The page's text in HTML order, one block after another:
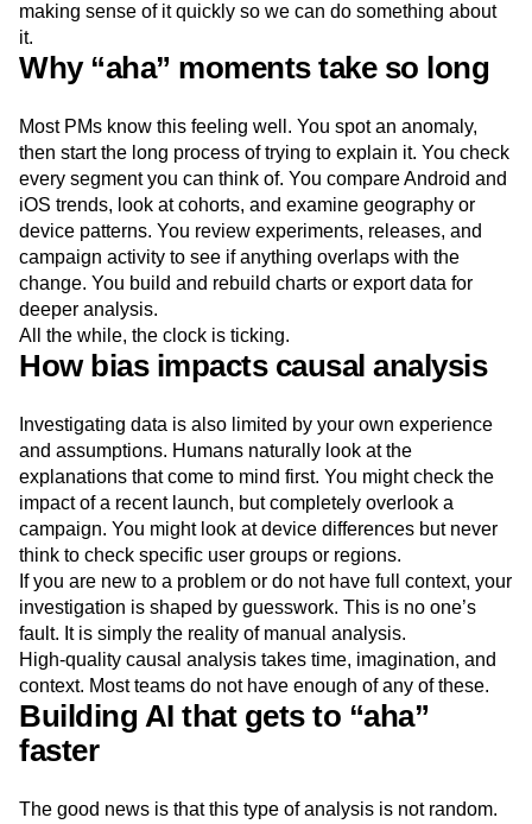
making sense of it quickly so we can do something about
it.
Why “aha” moments take so long
Most PMs know this feeling well. You spot an anomaly,
then start the long process of trying to explain it. You check
every segment you can think of. You compare Android and
iOS trends, look at cohorts, and examine geography or
device patterns. You review experiments, releases, and
campaign activity to see if anything overlaps with the
change. You build and rebuild charts or export data for
deeper analysis.
All the while, the clock is ticking.
How bias impacts causal analysis
Investigating data is also limited by your own experience
and assumptions. Humans naturally look at the
explanations that come to mind first. You might check the
impact of a recent launch, but completely overlook a
campaign. You might look at device differences but never
think to check specific user groups or regions.
If you are new to a problem or do not have full context, your
investigation is shaped by guesswork. This is no one’s
fault. It is simply the reality of manual analysis.
High-quality causal analysis takes time, imagination, and
context. Most teams do not have enough of any of these.
Building AI that gets to “aha”
faster
The good news is that this type of analysis is not random.